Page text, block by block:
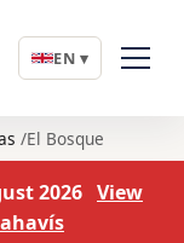
EN ▾
El Bosque
2026 View